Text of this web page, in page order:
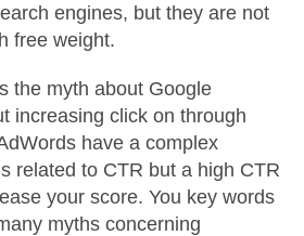
engines, but they are not
free weight.
the myth about Google
increasing click on through
have a complex
related to CTR but a high CTR
your score. You key words
myths concerning